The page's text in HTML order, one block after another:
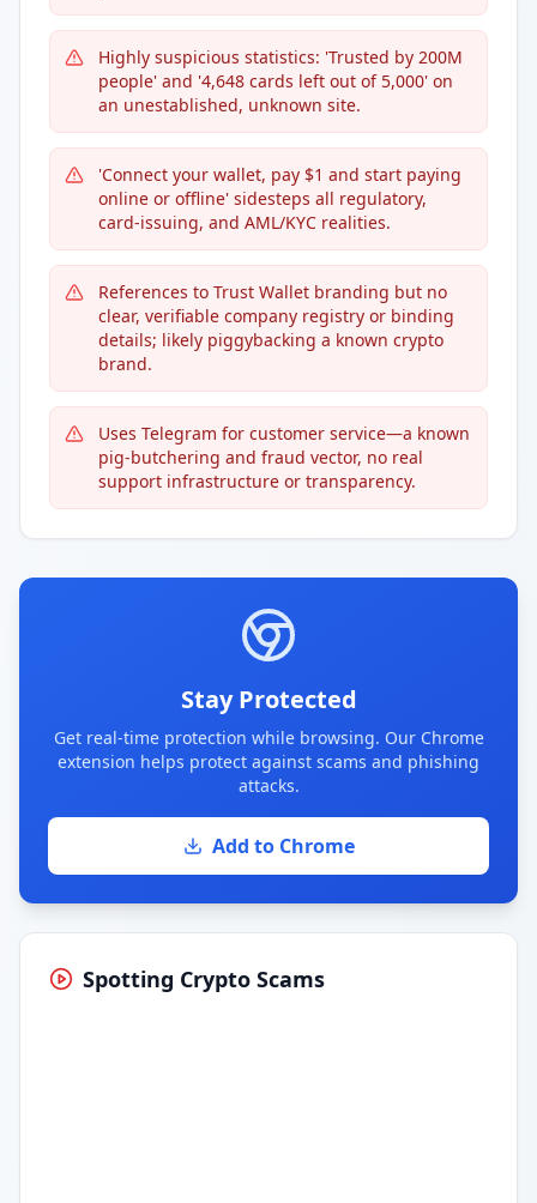
Highly suspicious statistics: 'Trusted by 200M
people' and '4,648 cards left out of 5,000' on
an unestablished, unknown site.
'Connect your wallet, pay $1 and start paying
online or offline' sidesteps all regulatory,
card-issuing, and AML/KYC realities.
References to Trust Wallet branding but no
clear, verifiable company registry or binding
details; likely piggybacking a known crypto
brand.
Uses Telegram for customer service—a known
pig-butchering and fraud vector, no real
support infrastructure or transparency.
Stay Protected
Get real-time protection while browsing. Our Chrome
extension helps protect against scams and phishing
attacks.
Add to Chrome
Spotting Crypto Scams